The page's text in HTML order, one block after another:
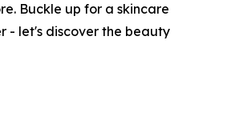
Buckle up for a skincare
- let's discover the beauty